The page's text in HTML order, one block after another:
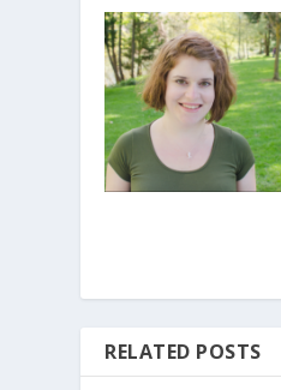
RELATED POSTS